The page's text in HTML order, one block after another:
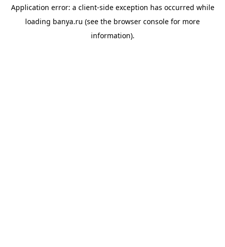
Application error: a client-side exception has occurred while
loading banya.ru (see the browser console for more
information).